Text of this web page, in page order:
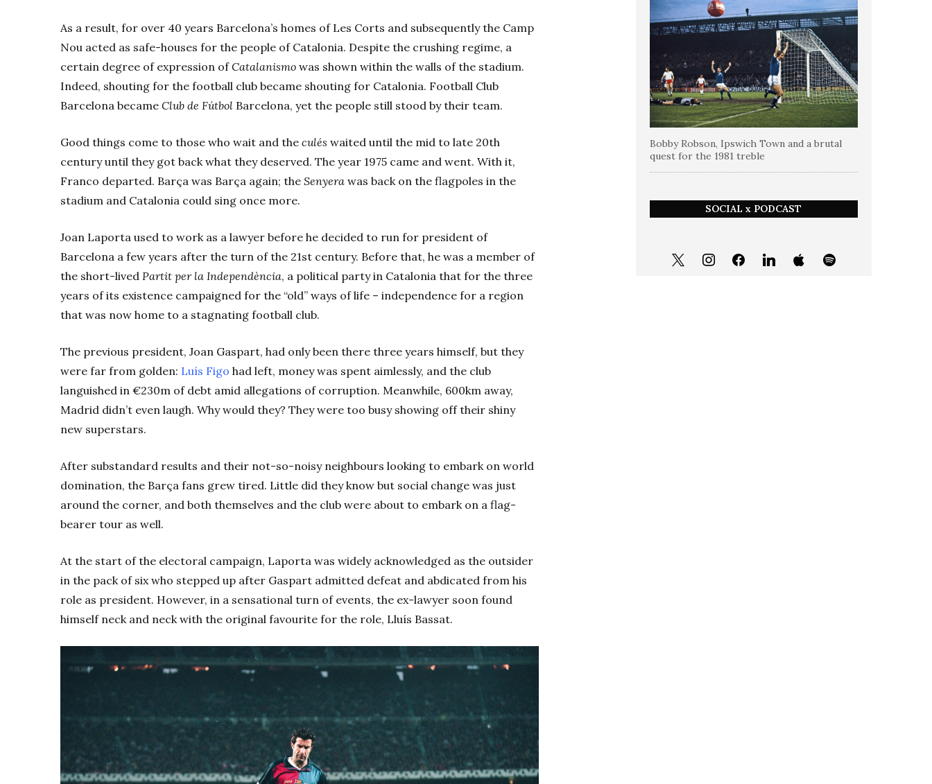
As a result, for over 40 years Barcelona’s homes of Les Corts and subsequently the Camp
Nou acted as safe-houses for the people of Catalonia. Despite the crushing regime, a
certain degree of expression ofCatalanismo was shown within the walls of the stadium.
Indeed, shouting for the football club became shouting for Catalonia. Football Club
Barcelona became Club de Fútbol Barcelona, yet the people still stood by their team.
Good things come to those who wait and the culés waited until the mid to late 20th
century until they got back what they deserved. The year 1975 came and went. With it,
Franco departed. Barça was Barça again; the Senyera was back on the flagpoles in the
stadium and Catalonia could sing once more.
Joan Laporta used to work as a lawyer before he decided to run for president of
Barcelona a few years after the turn of the 21st century. Before that, he was a member of
the short-lived Partit per la Independència, a political party in Catalonia that for the three
years of its existence campaigned for the “old” ways of life – independence for a region
that was now home to a stagnating football club.
The previous president, Joan Gaspart, had only been there three years himself, but they
were far from golden: Luís Figo had left, money was spent aimlessly, and the club
languished in €230m of debt amid allegations of corruption. Meanwhile, 600km away,
Madrid didn’t even laugh. Why would they? They were too busy showing off their shiny
new superstars.
After substandard results and their not-so-noisy neighbours looking to embark on world
domination, the Barça fans grew tired. Little did they know but social change was just
around the corner, and both themselves and the club were about to embark on a flag-
bearer tour as well.
At the start of the electoral campaign, Laporta was widely acknowledged as the outsider
in the pack of six who stepped up after Gaspart admitted defeat and abdicated from his
role as president. However, in a sensational turn of events, the ex-lawyer soon found
himself neck and neck with the original favourite for the role, Lluís Bassat.
Bobby Robson, Ipswich Town and a brutal
quest for the 1981 treble
SOCIAL x PODCAST